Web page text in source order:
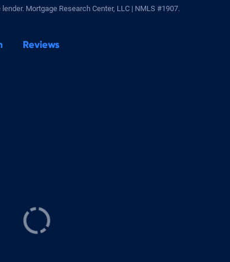
lender. Mortgage Research Center, LLC | NMLS #1907.
Reviews